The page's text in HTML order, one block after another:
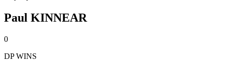
Paul KINNEAR
0
DP WINS